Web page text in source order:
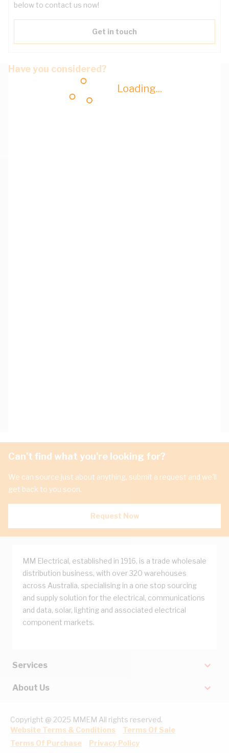
Loading...
below to contact us now!
Get in touch
Have you considered?
Can't find what you're looking for?
We can source just about anything, submit a request and we'll
get back to you soon.
Request Now
MM Electrical, established in 1916, is a trade wholesale
distribution business, with over 320 warehouses
across Australia, specialising in a one stop sourcing
and supply solution for the electrical, communications
and data, solar, lighting and associated electrical
component markets.
Services
About Us
Copyright @ 2025 MMEM All rights reserved.
Website Terms & Conditions
Terms Of Sale
Terms Of Purchase
Privacy Policy